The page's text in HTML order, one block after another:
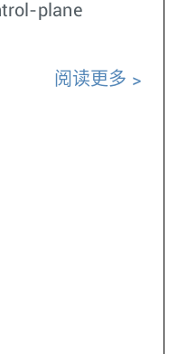
plane
阅读更多